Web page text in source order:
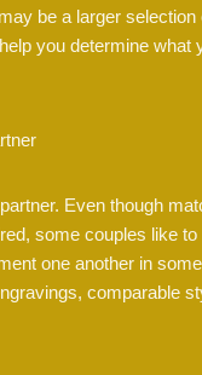
be a larger selection
you determine what
Even though
some couples like
one another in
comparable